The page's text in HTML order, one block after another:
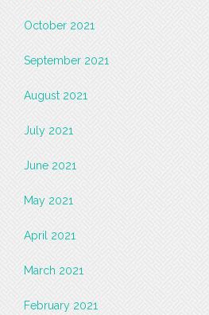
October 2021
September 2021
August 2021
July 2021
June 2021
May 2021
April 2021
March 2021
February 2021